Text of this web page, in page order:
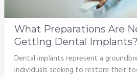
What Preparations Are
Getting Dental Implants?
Dental implants represent a
individuals seeking to restore their